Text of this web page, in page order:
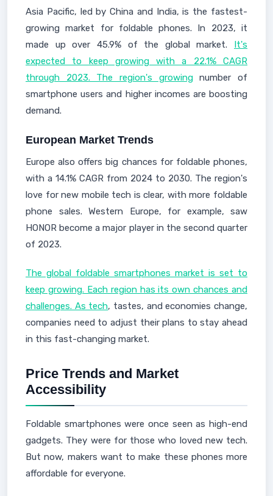
Asia Pacific, led by China and India, is the fastest-
growing market for foldable phones. In 2023, it
made up over 45.9% of the global market. It's
expected to keep growing with a 22.1% CAGR
through 2023. The region's growingnumber of
smartphone users and higher incomes are boosting
demand.
European Market Trends
Europe also offers big chances for foldable phones,
with a 14.1% CAGR from 2024 to 2030. The region's
love for new mobile tech is clear, with more foldable
phone sales. Western Europe, for example, saw
HONOR become a major player in the second quarter
of 2023.
The global foldable smartphones market is set to
keep growing. Each region has its own chances and
challenges. As tech, tastes, and economies change,
companies need to adjust their plans to stay ahead
in this fast-changing market.
Price Trends and Market
Accessibility
Foldable smartphones were once seen as high-end
gadgets. They were for those who loved new tech.
But now, makers want to make these phones more
affordable for everyone.